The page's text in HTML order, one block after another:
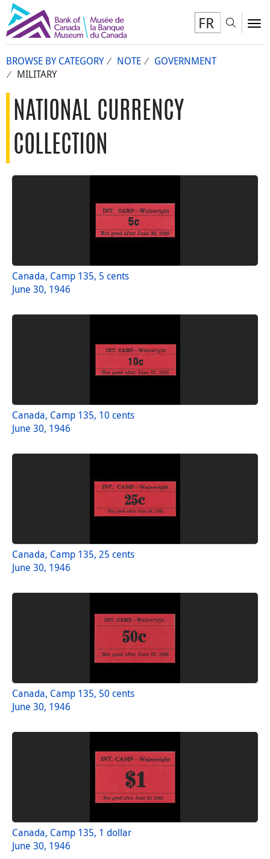
FR
BROWSE BY CATEGORY NOTE
GOVERNMENT
MILITARY
NATIONAL CURRENCY
COLLECTION
Canada, Camp 135, 5 cents
June 30, 1946
Canada, Camp 135, 10 cents
June 30, 1946
Canada, Camp 135, 25 cents
June 30, 1946
Canada, Camp 135, 50 cents
June 30, 1946
Canada, Camp 135, 1 dollar
June 30, 1946